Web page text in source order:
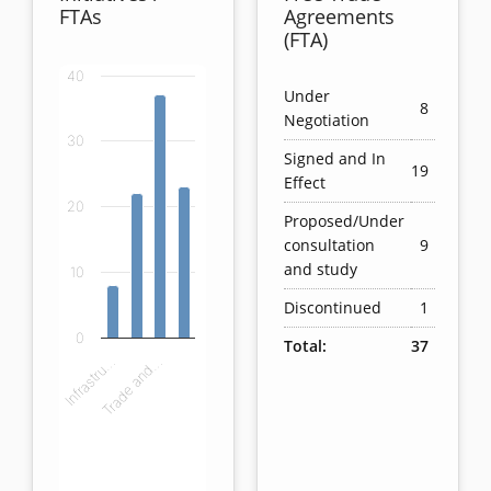
FTAs
Bar chart with 4 bars.
The chart has 1 X axis displaying categories.
The chart has 1 Y axis displaying values. Data
Infrastru…Trade and…
0
10
20
30
40
Agreements
(FTA)
Under
Negotiation
8
Signed and In
Effect
19
Proposed/Under
consultation
and study
9
Discontinued
1
Total:
37